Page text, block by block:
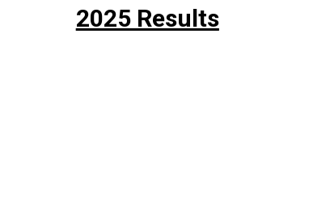
2025 Results